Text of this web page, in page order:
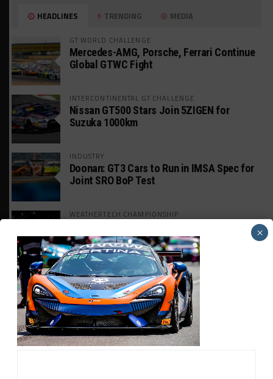
HEADLINES TRENDING MEDIA
GT WORLD CHALLENGE
Mercedes-AMG, Porsche, Ferrari Continue
Global GTWC Fight
INTERCONTINENTAL GT CHALLENGE
Nissan GT500 Stars Join 5ZIGEN for
Suzuka 1000km
INDUSTRY
Doonan: GT3 Cars to Run in IMSA Spec for
Joint SRO BoP Test
WEATHERTECH CHAMPIONSHIP
America Incident
MICHELIN PILOT CHALLENGE
GS Points Leader Cicero Stands Down From
Driving
SPORTSCAR365+
INSIGHT: The Rise of a GT Record-Breaker
×